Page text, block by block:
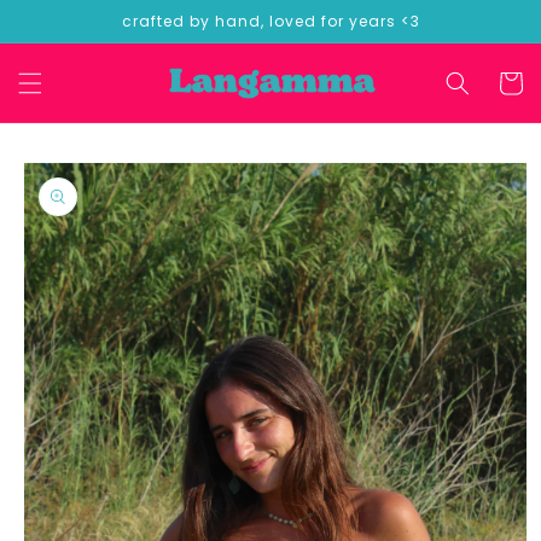
content
crafted by hand, loved for years <3
Cart
Skip to
product
information